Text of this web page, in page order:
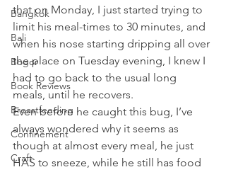
Bangkok
Bali
Bogor
Book Reviews
Breastfeeding
Confinement
Craft
that on Monday, I just started trying to
limit his meal-times to 30 minutes, and
when his nose starting dripping all over
the place on Tuesday evening, I knew I
had to go back to the usual long
meals, until he recovers.
Even before he caught this bug, I’ve
always wondered why it seems as
though at almost every meal, he just
HAS to sneeze, while he still has food